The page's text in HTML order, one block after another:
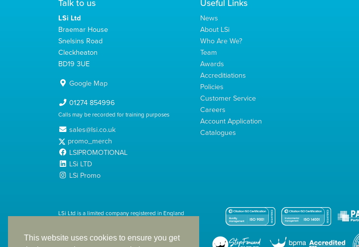
This website uses cookies to ensure you get
Talk to us
LSi Ltd
Braemar House
Snelsins Road
Cleckheaton
BD19 3UE
Google Map
01274 854996
Calls may be recorded for training purposes
sales@lsi.co.uk
promo_merch
LSIPROMOTIONAL
LSi LTD
LSi Promo
Useful Links
News
About LSi
Who Are We?
Team
Awards
Accreditiations
Policies
Customer Service
Careers
Account Application
Catalogues
LSi Ltd is a limited company registered in England